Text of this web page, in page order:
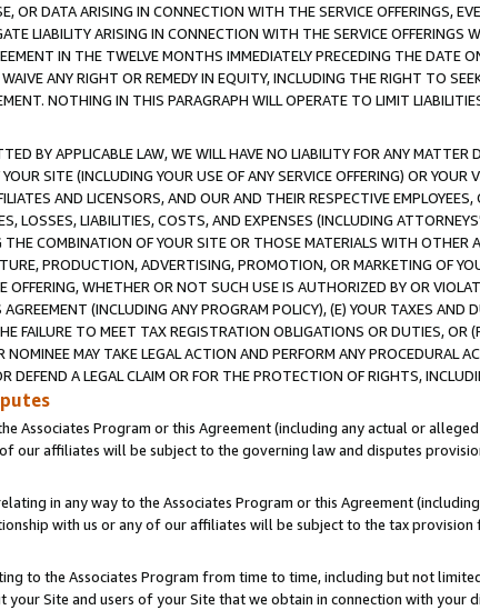
OR DATA ARISING IN CONNECTION WITH THE SERVICE OFFERINGS,
LIABILITY ARISING IN CONNECTION WITH THE SERVICE
IN THE TWELVE MONTHS IMMEDIATELY PRECEDING THE DATE
ANY RIGHT OR REMEDY IN EQUITY, INCLUDING THE RIGHT TO
NOTHING IN THIS PARAGRAPH WILL OPERATE TO LIMIT
BY APPLICABLE LAW, WE WILL HAVE NO LIABILITY FOR ANY MATTER
SITE (INCLUDING YOUR USE OF ANY SERVICE OFFERING) OR
AND LICENSORS, AND OUR AND THEIR RESPECTIVE
LOSSES, LIABILITIES, COSTS, AND EXPENSES (INCLUDING
THE COMBINATION OF YOUR SITE OR THOSE MATERIALS WITH OTHER
PRODUCTION, ADVERTISING, PROMOTION, OR MARKETING OF
OFFERING, WHETHER OR NOT SUCH USE IS AUTHORIZED BY OR
(INCLUDING ANY PROGRAM POLICY), (E) YOUR TAXES AND
FAILURE TO MEET TAX REGISTRATION OBLIGATIONS OR DUTIES, OR
NOMINEE MAY TAKE LEGAL ACTION AND PERFORM ANY PROCEDURAL
DEFEND A LEGAL CLAIM OR FOR THE PROTECTION OF RIGHTS,
Associates Program or this Agreement (including any actual or
our affiliates will be subject to the governing law and disputes
in any way to the Associates Program or this Agreement
with us or any of our affiliates will be subject to the tax
to the Associates Program from time to time, including but not
your Site and users of your Site that we obtain in connection with your